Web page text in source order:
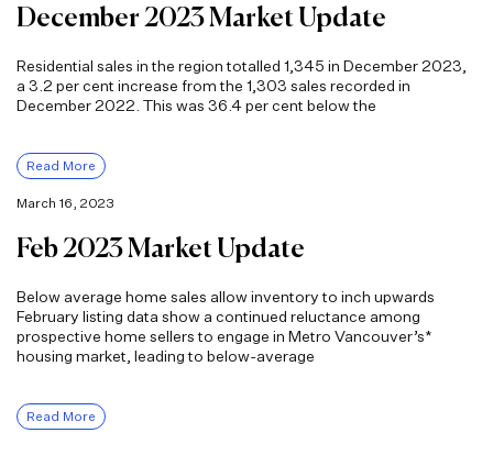
December 2023 Market Update
Residential sales in the region totalled 1,345 in December 2023,
a 3.2 per cent increase from the 1,303 sales recorded in
December 2022. This was 36.4 per cent below the
Read More
March 16, 2023
Feb 2023 Market Update
Below average home sales allow inventory to inch upwards
February listing data show a continued reluctance among
prospective home sellers to engage in Metro Vancouver’s*
housing market, leading to below-average
Read More